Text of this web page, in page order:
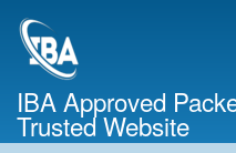
IBA Approved
Trusted Website